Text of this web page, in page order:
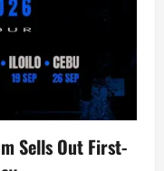
Sells Out First-